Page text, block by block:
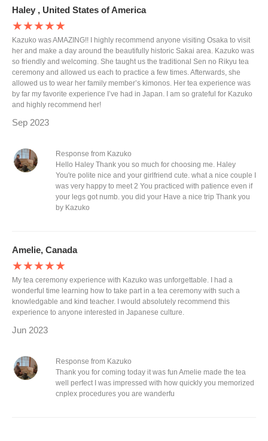
Haley , United States of America
★★★★★
Kazuko was AMAZING!! I highly recommend anyone visiting Osaka to visit
her and make a day around the beautifully historic Sakai area. Kazuko was
so friendly and welcoming. She taught us the traditional Sen no Rikyu tea
ceremony and allowed us each to practice a few times. Afterwards, she
allowed us to wear her family member’s kimonos. Her tea experience was
by far my favorite experience I’ve had in Japan. I am so grateful for Kazuko
and highly recommend her!
Sep 2023
Response from Kazuko
Hello Haley Thank you so much for choosing me. Haley
You're polite nice and your girlfriend cute. what a nice couple I
was very happy to meet 2 You practiced with patience even if
your legs got numb. you did your Have a nice trip Thank you
by Kazuko
Amelie, Canada
★★★★★
My tea ceremony experience with Kazuko was unforgettable. I had a
wonderful time learning how to take part in a tea ceremony with such a
knowledgable and kind teacher. I would absolutely recommend this
experience to anyone interested in Japanese culture.
Jun 2023
Response from Kazuko
Thank you for coming today it was fun Amelie made the tea
well perfect I was impressed with how quickly you memorized
cnplex procedures you are wanderfu